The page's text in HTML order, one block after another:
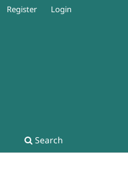
Search
Register Login